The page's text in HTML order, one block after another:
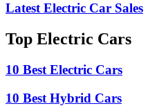
Latest Electric Car Sales
Top Electric Cars
10 Best Electric Cars
10 Best Hybrid Cars